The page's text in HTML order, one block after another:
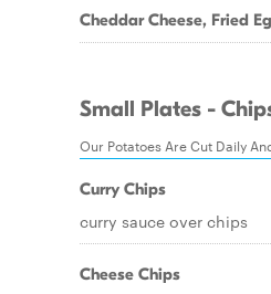
Cheddar Cheese, Fried
Small Plates -
Our Potatoes Are Cut Daily
Curry Chips
curry sauce over chips
Cheese Chips